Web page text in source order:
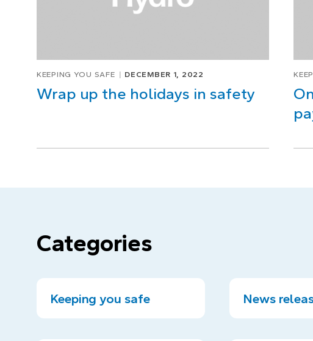
KEEPING YOU SAFE DECEMBER 1, 2022
Wrap up the holidays in safety
Categories
Keeping you safe News